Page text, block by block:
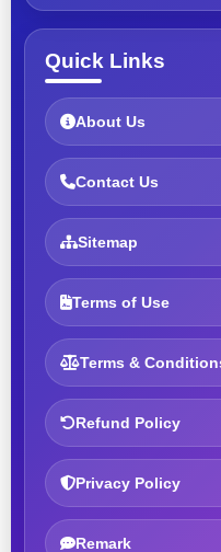
Quick Links
About Us
Contact Us
Sitemap
Terms of Use
Terms &
Refund Policy
Privacy Policy
Remark